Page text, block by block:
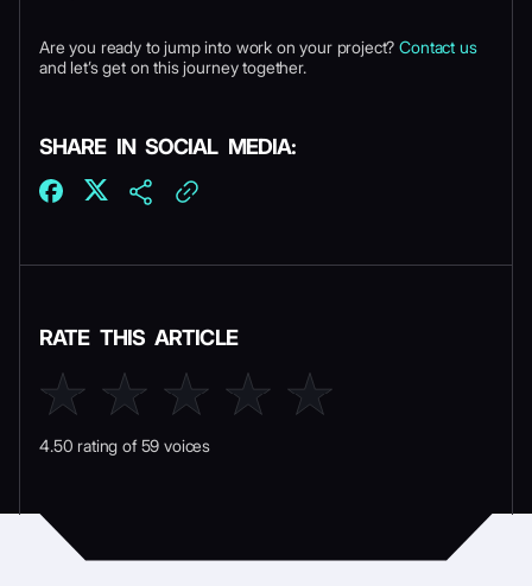
Are you ready to jump into work on your project?Contact us
and let’s get on this journey together.
SHARE IN SOCIAL MEDIA:
RATE THIS ARTICLE
4.50 rating of 59 voices